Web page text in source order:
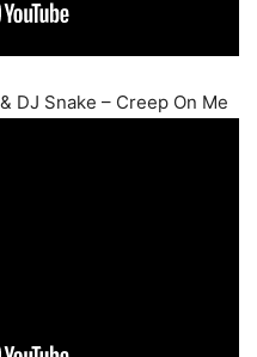
DJ Snake – Creep On Me